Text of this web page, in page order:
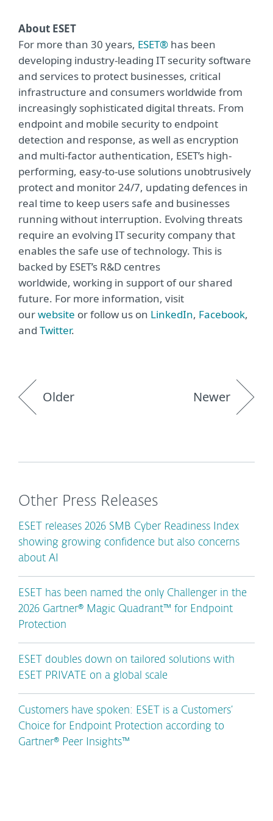
About ESET
For more than 30 years, ESET® has been
developing industry-leading IT security software
and services to protect businesses, critical
infrastructure and consumers worldwide from
increasingly sophisticated digital threats. From
endpoint and mobile security to endpoint
detection and response, as well as encryption
and multi-factor authentication, ESET’s high-
performing, easy-to-use solutions unobtrusively
protect and monitor 24/7, updating defences in
real time to keep users safe and businesses
running without interruption. Evolving threats
require an evolving IT security company that
enables the safe use of technology. This is
backed by ESET’s R&D centres
worldwide, working in support of our shared
future. For more information, visit
ourwebsite or follow us on LinkedIn, Facebook,
and Twitter.
Older Newer
Other Press Releases
ESET releases 2026 SMB Cyber Readiness Index
showing growing confidence but also concerns
about AI
ESET has been named the only Challenger in the
2026 Gartner® Magic Quadrant™ for Endpoint
Protection
ESET doubles down on tailored solutions with
ESET PRIVATE on a global scale
Customers have spoken: ESET is a Customers’
Choice for Endpoint Protection according to
Gartner® Peer Insights™